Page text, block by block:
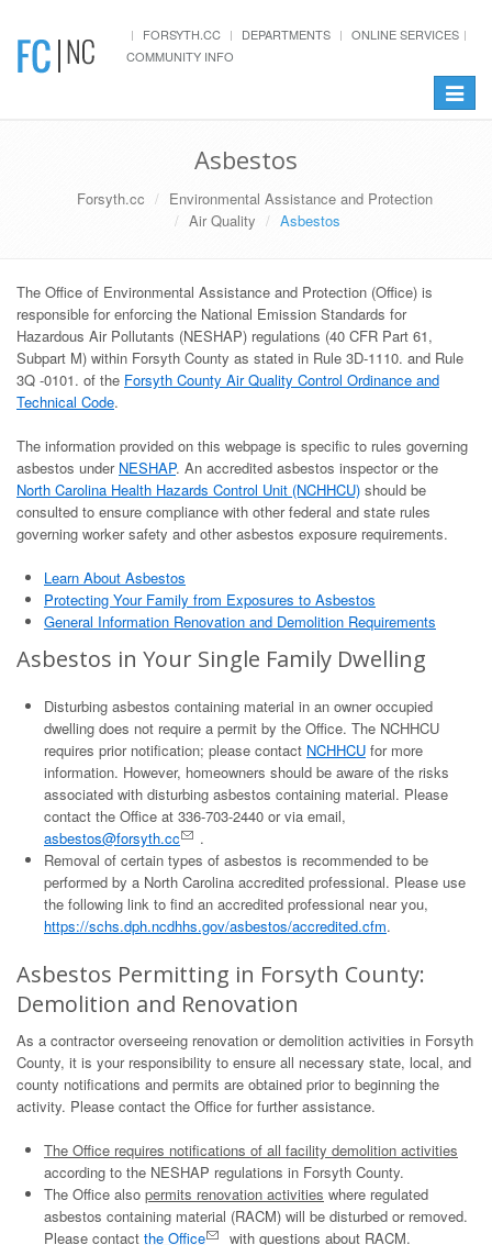
FORSYTH.CC DEPARTMENTS
ONLINE SERVICES
COMMUNITY INFO
Toggle
Asbestos
Forsyth.cc
Environmental Assistance and Protection
Air Quality
Asbestos
The Office of Environmental Assistance and Protection (Office) is
responsible for enforcing the National Emission Standards for
Hazardous Air Pollutants (NESHAP) regulations (40 CFR Part 61,
Subpart M) within Forsyth County as stated in Rule 3D-1110. and Rule
3Q -0101. of the Forsyth County Air Quality Control Ordinance and
Technical Code.
The information provided on this webpage is specific to rules governing
asbestos under NESHAP. An accredited asbestos inspector or the
North Carolina Health Hazards Control Unit (NCHHCU) should be
consulted to ensure compliance with other federal and state rules
governing worker safety and other asbestos exposure requirements.
Learn About Asbestos
Protecting Your Family from Exposures to Asbestos
General Information Renovation and Demolition Requirements
Asbestos in Your Single Family Dwelling
Disturbing asbestos containing material in an owner occupied
dwelling does not require a permit by the Office. The NCHHCU
requires prior notification; please contact NCHHCU for more
information. However, homeowners should be aware of the risks
associated with disturbing asbestos containing material. Please
contact the Office at 336-703-2440 or via email,
asbestos@forsyth.cc
.
Removal of certain types of asbestos is recommended to be
performed by a North Carolina accredited professional. Please use
the following link to find an accredited professional near you,
https://schs.dph.ncdhhs.gov/asbestos/accredited.cfm.
Asbestos Permitting in Forsyth County:
Demolition and Renovation
As a contractor overseeing renovation or demolition activities in Forsyth
County, it is your responsibility to ensure all necessary state, local, and
county notifications and permits are obtained prior to beginning the
activity. Please contact the Office for further assistance.
The Office requires notifications of all facility demolition activities
according to the NESHAP regulations in Forsyth County.
The Office also permits renovation activities where regulated
asbestos containing material (RACM) will be disturbed or removed.
Please contact the Office
with questions about RACM.